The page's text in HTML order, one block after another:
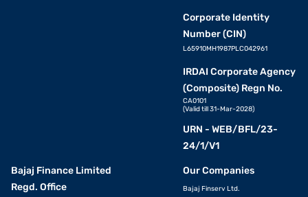
Corporate Identity
Number (CIN)
L65910MH1987PLC042961
IRDAI Corporate Agency
(Composite) Regn No.
CA0101
(Valid till 31-Mar-2028)
URN - WEB/BFL/23-
24/1/V1
Bajaj Finance Limited
Regd. Office
Our Companies
Bajaj Finserv Ltd.